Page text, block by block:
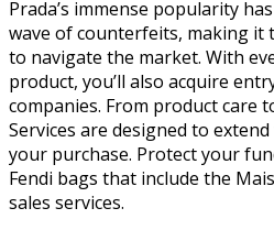
Prada’s immense popularity
wave of counterfeits, making it
to navigate the market. With
product, you’ll also acquire
companies. From product care
Services are designed to
your purchase. Protect your
Fendi bags that include the
sales services.